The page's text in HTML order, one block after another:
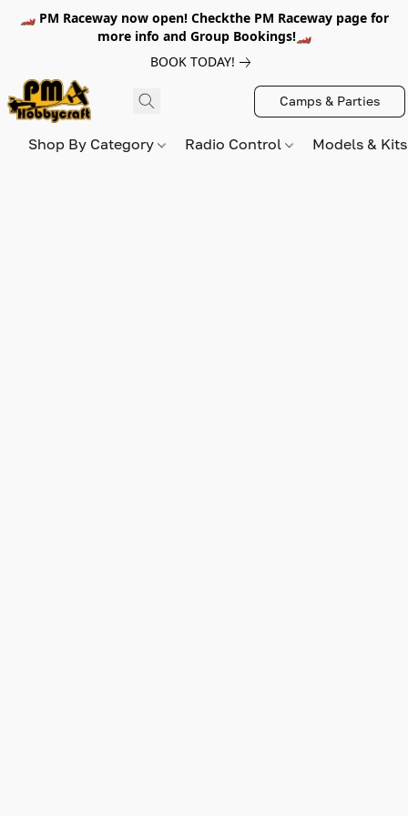
🏎️ PM Raceway now open! Checkthe PM Raceway page for
more info and Group Bookings!🏎️
BOOK TODAY!
Camps & Parties
Shop By Category Radio Control Models &